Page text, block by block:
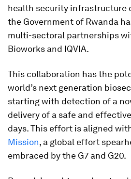
health security infrastructure
the Government of Rwanda
multi-sectoral partnerships
Bioworks and IQVIA.
This collaboration has the
world’s next generation
starting with detection of a
delivery of a safe and
days. This effort is aligned with
Mission, a global effort
embraced by the G7 and G20.